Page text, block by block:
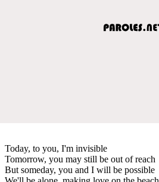
Today, to you, I'm invisible
Tomorrow, you may still be out of reach
But someday, you and I will be possible